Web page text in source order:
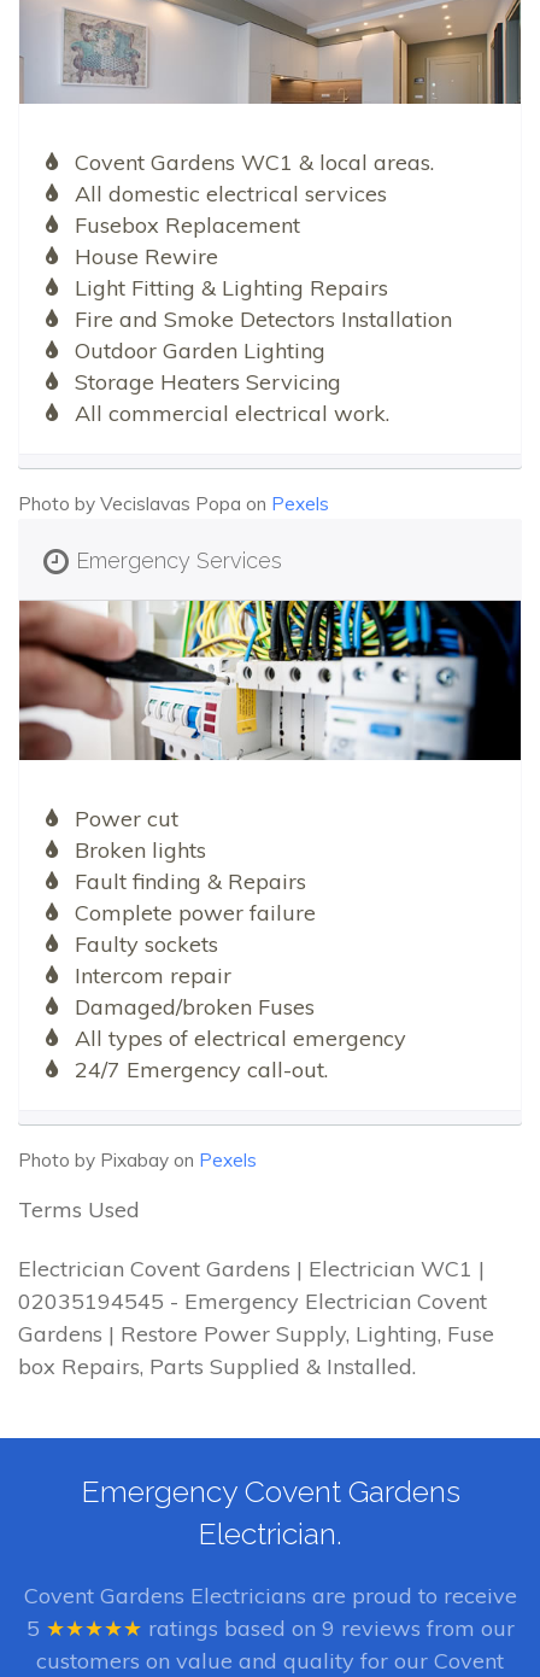
Covent Gardens WC1 & local areas.
All domestic electrical services
Fusebox Replacement
House Rewire
Light Fitting & Lighting Repairs
Fire and Smoke Detectors Installation
Outdoor Garden Lighting
Storage Heaters Servicing
All commercial electrical work.
Photo by Vecislavas Popa on Pexels
Emergency Services
Power cut
Broken lights
Fault finding & Repairs
Complete power failure
Faulty sockets
Intercom repair
Damaged/broken Fuses
All types of electrical emergency
24/7 Emergency call-out.
Photo by Pixabay on Pexels
Terms Used
Electrician Covent Gardens | Electrician WC1 |
02035194545 - Emergency Electrician Covent
Gardens | Restore Power Supply, Lighting, Fuse
box Repairs, Parts Supplied & Installed.
Emergency Covent Gardens
Electrician.
Covent Gardens Electricians are proud to receive
5 ★★★★★ ratings based on 9 reviews from our
customers on value and quality for our Covent